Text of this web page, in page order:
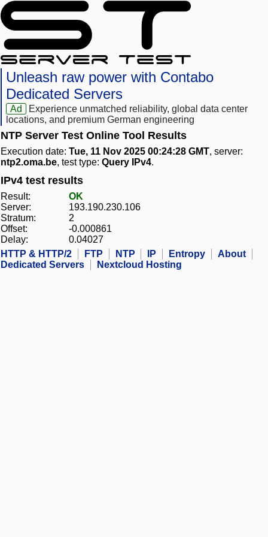
Unleash raw power with Contabo
Dedicated Servers
Ad
Experience unmatched reliability, global data center
locations, and premium German engineering
NTP Server Test Online Tool Results
Execution date: Tue, 11 Nov 2025 00:24:28 GMT, server:
ntp2.oma.be, test type: Query IPv4.
IPv4 test results
Result:
OK
Server:
193.190.230.106
Stratum:
2
Offset:
-0.000861
Delay:
0.04027
HTTP & HTTP/2
FTP NTP IP Entropy
About
Dedicated Servers
Nextcloud Hosting